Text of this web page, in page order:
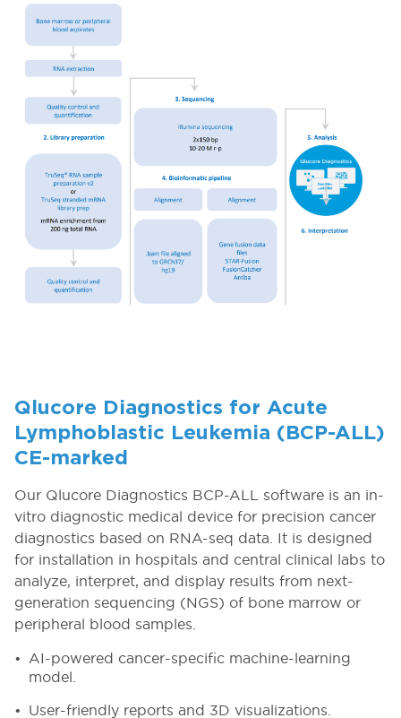
Qlucore Diagnostics for Acute
Lymphoblastic Leukemia (BCP-ALL)
CE-marked
Our Qlucore Diagnostics BCP-ALL software is an in-
vitro diagnostic medical device for precision cancer
diagnostics based on RNA-seq data. It is designed
for installation in hospitals and central clinical labs to
analyze, interpret, and display results from next-
generation sequencing (NGS) of bone marrow or
peripheral blood samples.
AI-powered cancer-specific machine-learning
model.
User-friendly reports and 3D visualizations.